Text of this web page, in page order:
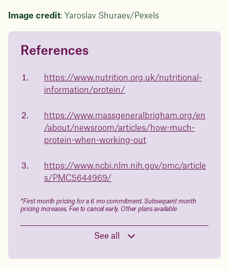
Image credit: Yaroslav Shuraev/Pexels
Questions about
medicated weight loss?
Not sure if weight loss medication is right for you? Concerned
health.
Book a free call today
of
23%
body weight
in 1 year
Data sourced from 373,000 weight tracker entries in the
Drag the slider below to input
your start weight
176 lbs
References
https://www.nutrition.org.uk/nutritional-
information/protein/
https://www.massgeneralbrigham.org/en
/about/newsroom/articles/how-much-
protein-when-working-out
https://www.ncbi.nlm.nih.gov/pmc/article
s/PMC5644969/
*First month pricing for a 6 mo commitment. Subsequent month
pricing increases. Fee to cancel early. Other plans available
See all